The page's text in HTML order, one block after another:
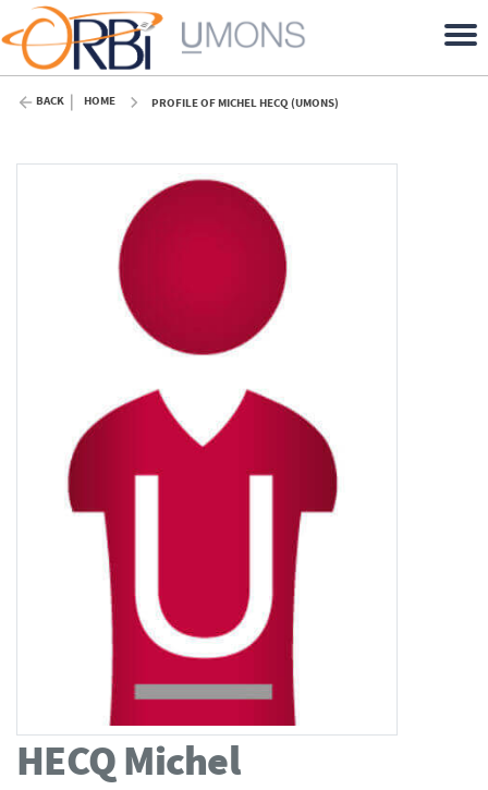
BACK HOME PROFILE OF MICHEL HECQ (UMONS)
HECQMichel